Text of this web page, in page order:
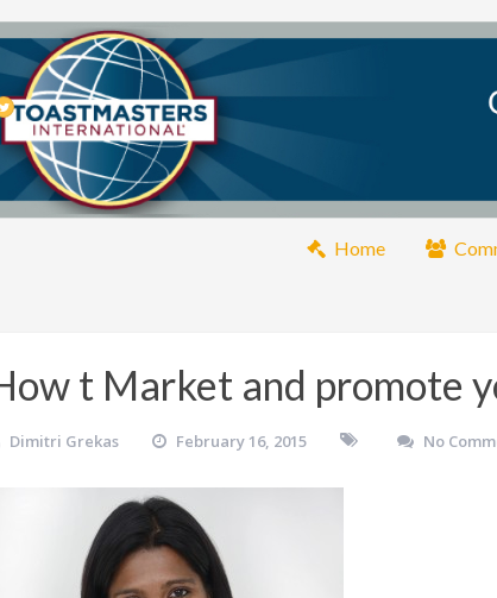
Home
t Market and promote
Dimitri Grekas February 16, 2015 No